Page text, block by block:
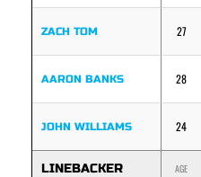
ZACH TOM 27
AARON BANKS 28
JOHN WILLIAMS 24
LINEBACKER AGE